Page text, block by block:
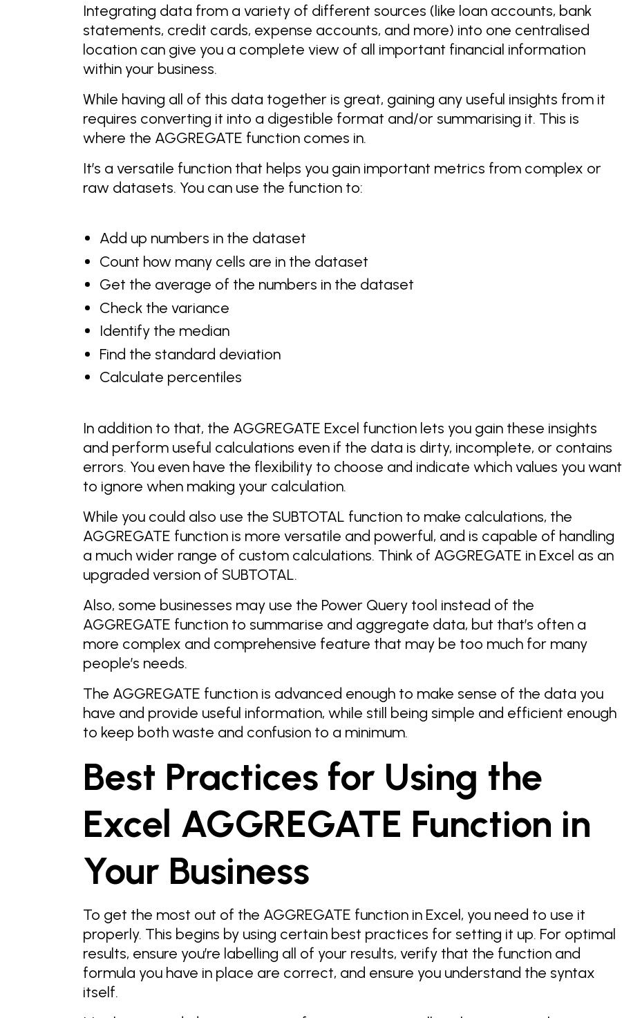
Integrating data from a variety of different sources (like loan accounts, bank
statements, credit cards, expense accounts, and more) into one centralised
location can give you a complete view of all important financial information
within your business.
While having all of this data together is great, gaining any useful insights from it
requires converting it into a digestible format and/or summarising it. This is
where the AGGREGATE function comes in.
It’s a versatile function that helps you gain important metrics from complex or
raw datasets. You can use the function to:
Add up numbers in the dataset
Count how many cells are in the dataset
Get the average of the numbers in the dataset
Check the variance
Identify the median
Find the standard deviation
Calculate percentiles
In addition to that, the AGGREGATE Excel function lets you gain these insights
and perform useful calculations even if the data is dirty, incomplete, or contains
errors. You even have the flexibility to choose and indicate which values you want
to ignore when making your calculation.
While you could also use the SUBTOTAL function to make calculations, the
AGGREGATE function is more versatile and powerful, and is capable of handling
a much wider range of custom calculations. Think of AGGREGATE in Excel as an
upgraded version of SUBTOTAL.
Also, some businesses may use the Power Query tool instead of the
AGGREGATE function to summarise and aggregate data, but that’s often a
more complex and comprehensive feature that may be too much for many
people’s needs.
The AGGREGATE function is advanced enough to make sense of the data you
have and provide useful information, while still being simple and efficient enough
to keep both waste and confusion to a minimum.
Best Practices for Using the
Excel AGGREGATE Function in
Your Business
To get the most out of the AGGREGATE function in Excel, you need to use it
properly. This begins by using certain best practices for setting it up. For optimal
results, ensure you’re labelling all of your results, verify that the function and
formula you have in place are correct, and ensure you understand the syntax
itself.